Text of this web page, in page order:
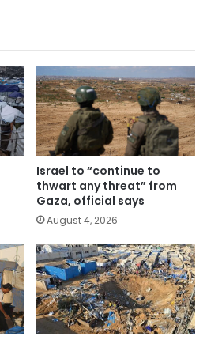
Israel to “continue to
thwart any threat” from
Gaza, official says
August 4, 2026